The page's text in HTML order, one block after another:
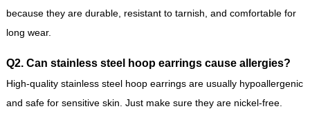
because they are durable, resistant to tarnish, and comfortable for
long wear.
Q2. Can stainless steel hoop earrings cause allergies?
High-quality stainless steel hoop earrings are usually hypoallergenic
and safe for sensitive skin. Just make sure they are nickel-free.